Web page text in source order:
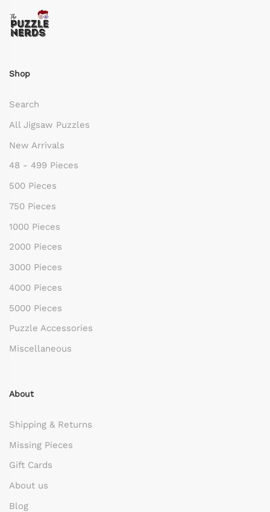
Shop
Search
All Jigsaw Puzzles
New Arrivals
48 - 499 Pieces
500 Pieces
750 Pieces
1000 Pieces
2000 Pieces
3000 Pieces
4000 Pieces
5000 Pieces
Puzzle Accessories
Miscellaneous
About
Shipping & Returns
Missing Pieces
Gift Cards
About us
Blog